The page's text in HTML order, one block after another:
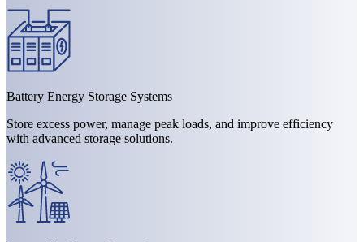
Battery Energy Storage Systems
Store excess power, manage peak loads, and improve efficiency
with advanced storage solutions.